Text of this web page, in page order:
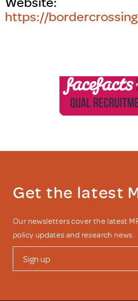
https://
Get the latest
Our newsletters cover the latest
policy updates and research news.
Sign up